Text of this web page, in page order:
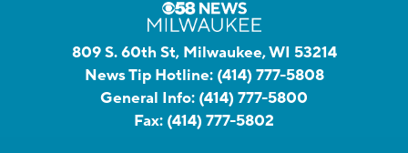
809 S. 60th St, Milwaukee, WI 53214
News Tip Hotline: (414) 777-5808
General Info: (414) 777-5800
Fax: (414) 777-5802